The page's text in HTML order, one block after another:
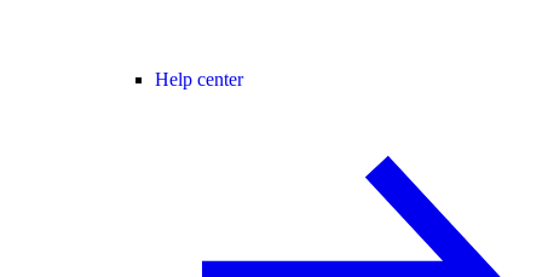
Help center